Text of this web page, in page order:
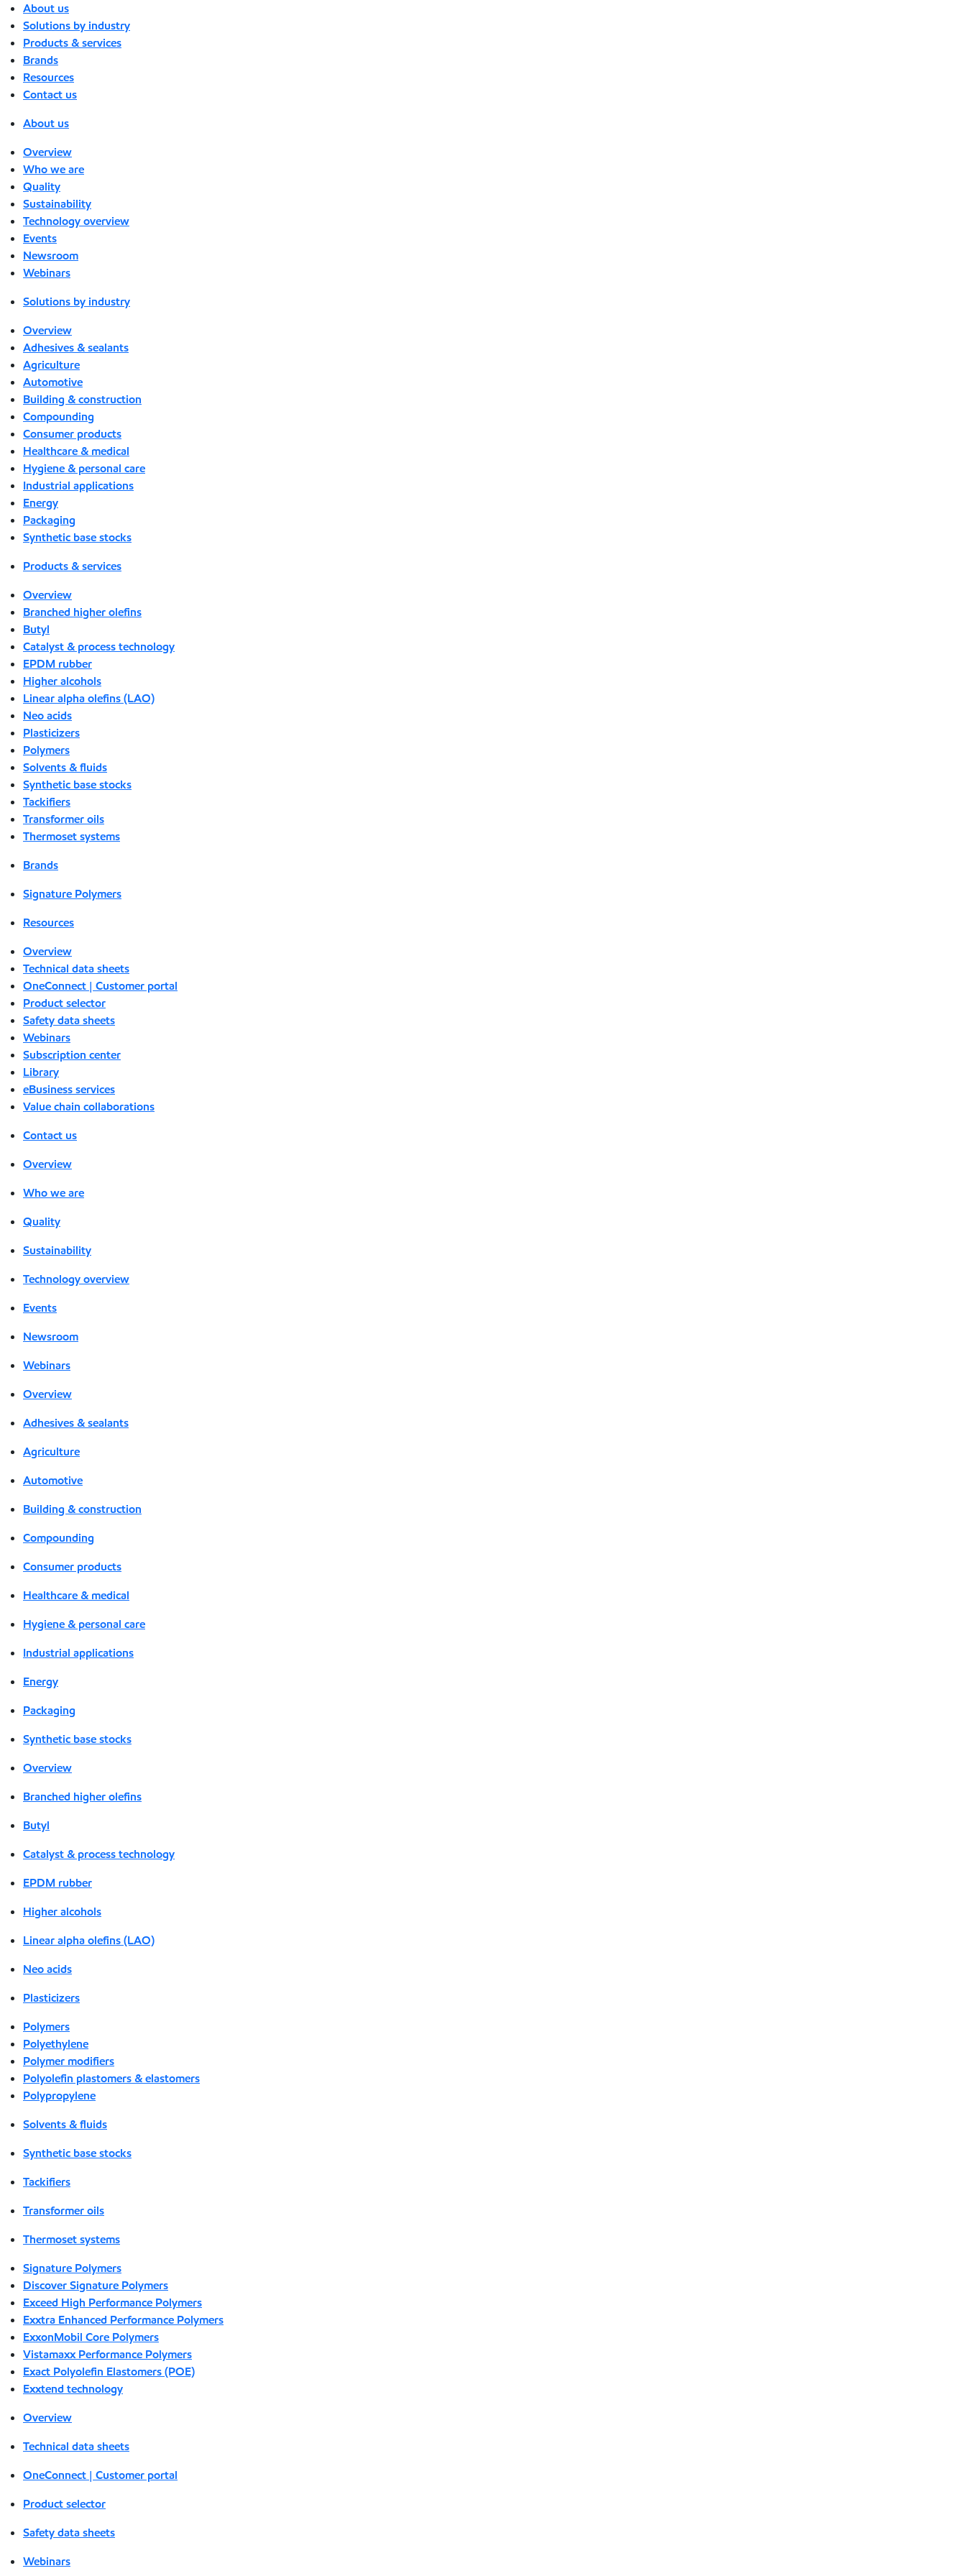
About us
Solutions by industry
Products & services
Brands
Resources
Contact us
About us
Overview
Who we are
Quality
Sustainability
Technology overview
Events
Newsroom
Webinars
Solutions by industry
Overview
Adhesives & sealants
Agriculture
Automotive
Building & construction
Compounding
Consumer products
Healthcare & medical
Hygiene & personal care
Industrial applications
Energy
Packaging
Synthetic base stocks
Products & services
Overview
Branched higher olefins
Butyl
Catalyst & process technology
EPDM rubber
Higher alcohols
Linear alpha olefins (LAO)
Neo acids
Plasticizers
Polymers
Solvents & fluids
Synthetic base stocks
Tackifiers
Transformer oils
Thermoset systems
Brands
Signature Polymers
Resources
Overview
Technical data sheets
OneConnect | Customer portal
Product selector
Safety data sheets
Webinars
Subscription center
Library
eBusiness services
Value chain collaborations
Contact us
Overview
Who we are
Quality
Sustainability
Technology overview
Events
Newsroom
Webinars
Overview
Adhesives & sealants
Agriculture
Automotive
Building & construction
Compounding
Consumer products
Healthcare & medical
Hygiene & personal care
Industrial applications
Energy
Packaging
Synthetic base stocks
Overview
Branched higher olefins
Butyl
Catalyst & process technology
EPDM rubber
Higher alcohols
Linear alpha olefins (LAO)
Neo acids
Plasticizers
Polymers
Polyethylene
Polymer modifiers
Polyolefin plastomers & elastomers
Polypropylene
Solvents & fluids
Synthetic base stocks
Tackifiers
Transformer oils
Thermoset systems
Signature Polymers
Discover Signature Polymers
Exceed High Performance Polymers
Exxtra Enhanced Performance Polymers
ExxonMobil Core Polymers
Vistamaxx Performance Polymers
Exact Polyolefin Elastomers (POE)
Exxtend technology
Overview
Technical data sheets
OneConnect | Customer portal
Product selector
Safety data sheets
Webinars